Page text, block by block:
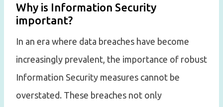
Why is Information Security
important?
In an era where data breaches have become
increasingly prevalent, the importance of robust
Information Security measures cannot be
overstated. These breaches not only